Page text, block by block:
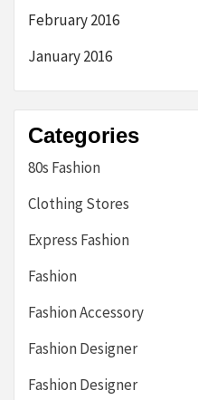
February 2016
January 2016
Categories
80s Fashion
Clothing Stores
Express Fashion
Fashion
Fashion Accessory
Fashion Designer
Fashion Designer